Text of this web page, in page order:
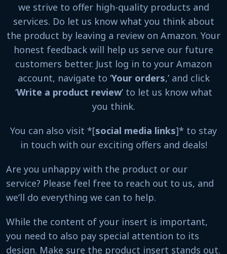
we strive to offer high-quality products and
services. Do let us know what you think about
the product by leaving a review on Amazon. Your
honest feedback will help us serve our future
customers better. Just log in to your Amazon
account, navigate to ‘Your orders,’ and click
‘Write a product review’ to let us know what
you think.
You can also visit *[social media links]* to stay
in touch with our exciting offers and deals!
Are you unhappy with the product or our
service? Please feel free to reach out to us, and
we’ll do everything we can to help.
While the content of your insert is important,
you need to also pay special attention to its
design. Make sure the product insert stands out.